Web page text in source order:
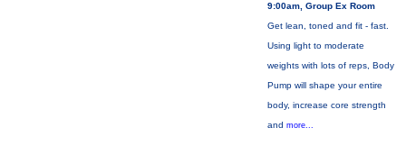
9:00am, Group Ex Room
Get lean, toned and fit - fast.
Using light to moderate
weights with lots of reps, Body
Pump will shape your entire
body, increase core strength
and more...